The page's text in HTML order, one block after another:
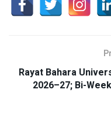
Rayat Bahara
2026–27; Bi-